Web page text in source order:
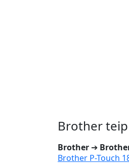
Brother
Brother ➔
Brother P-Touch